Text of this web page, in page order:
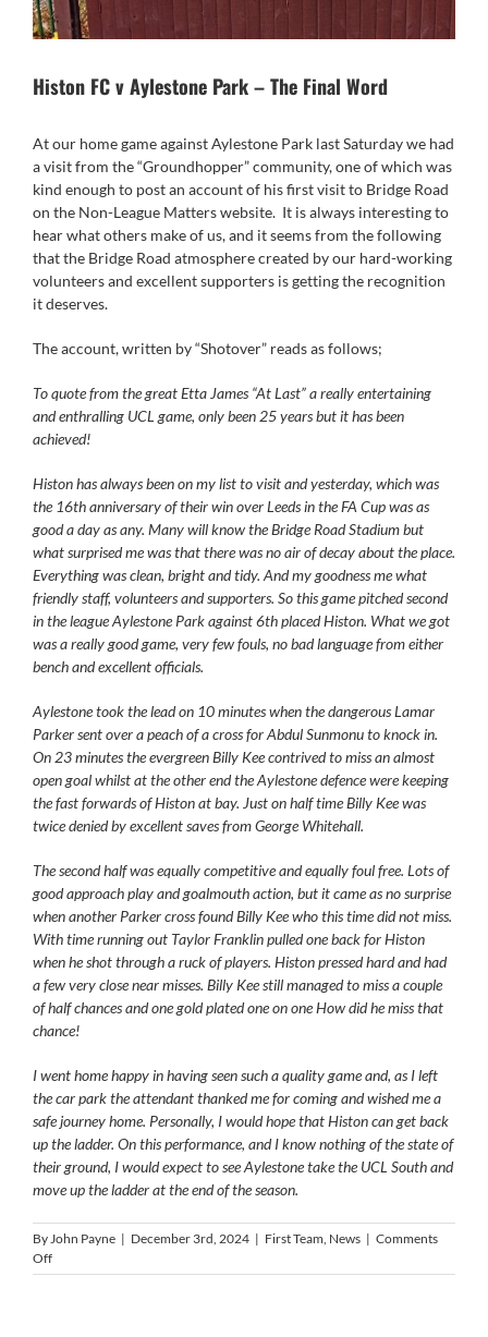
Histon FC v Aylestone Park – The Final Word
At our home game against Aylestone Park last Saturday we had
a visit from the “Groundhopper” community, one of which was
kind enough to post an account of his first visit to Bridge Road
on the Non-League Matters website. It is always interesting to
hear what others make of us, and it seems from the following
that the Bridge Road atmosphere created by our hard-working
volunteers and excellent supporters is getting the recognition
it deserves.
The account, written by “Shotover” reads as follows;
To quote from the great Etta James “At Last” a really entertaining
and enthralling UCL game, only been 25 years but it has been
achieved!
Histon has always been on my list to visit and yesterday, which was
the 16th anniversary of their win over Leeds in the FA Cup was as
good a day as any. Many will know the Bridge Road Stadium but
what surprised me was that there was no air of decay about the place.
Everything was clean, bright and tidy. And my goodness me what
friendly staff, volunteers and supporters. So this game pitched second
in the league Aylestone Park against 6th placed Histon. What we got
was a really good game, very few fouls, no bad language from either
bench and excellent officials.
Aylestone took the lead on 10 minutes when the dangerous Lamar
Parker sent over a peach of a cross for Abdul Sunmonu to knock in.
On 23 minutes the evergreen Billy Kee contrived to miss an almost
open goal whilst at the other end the Aylestone defence were keeping
the fast forwards of Histon at bay. Just on half time Billy Kee was
twice denied by excellent saves from George Whitehall.
The second half was equally competitive and equally foul free. Lots of
good approach play and goalmouth action, but it came as no surprise
when another Parker cross found Billy Kee who this time did not miss.
With time running out Taylor Franklin pulled one back for Histon
when he shot through a ruck of players. Histon pressed hard and had
a few very close near misses. Billy Kee still managed to miss a couple
of half chances and one gold plated one on one How did he miss that
chance!
I went home happy in having seen such a quality game and, as I left
the car park the attendant thanked me for coming and wished me a
safe journey home. Personally, I would hope that Histon can get back
up the ladder. On this performance, and I know nothing of the state of
their ground, I would expect to see Aylestone take the UCL South and
move up the ladder at the end of the season.
By John Payne | December 3rd, 2024 | First Team News | Comments
Offon
Histon